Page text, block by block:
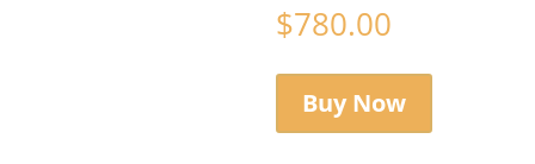
$780.00
Buy Now